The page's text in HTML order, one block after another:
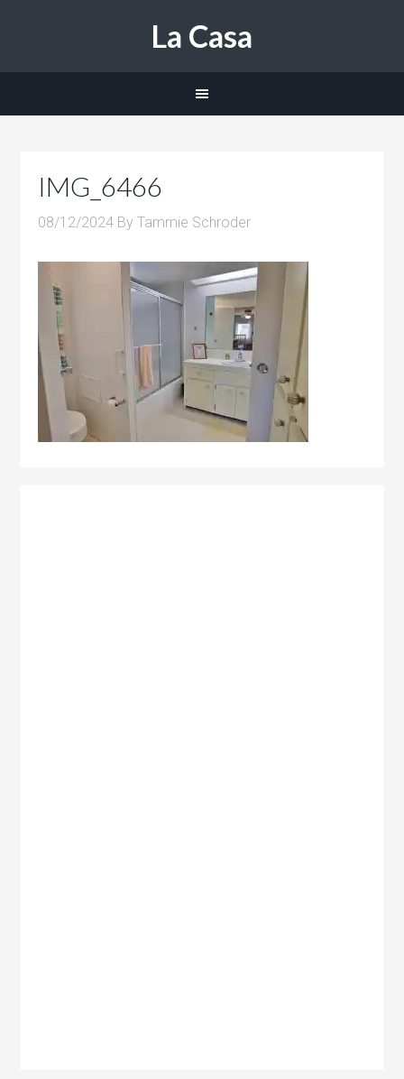
La Casa
IMG_6466
08/12/2024 ByTammie Schroder